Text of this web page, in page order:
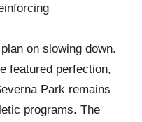
on slowing down.
featured perfection,
Park remains
programs. The